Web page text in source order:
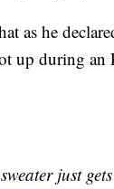
as he
up during an
just gets